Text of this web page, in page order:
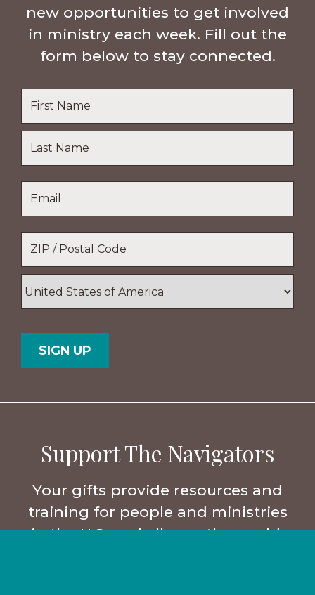
new opportunities to get involved
in ministry each week. Fill out the
form below to stay connected.
Name
Last
Name
Code
Support The Navigators
Your gifts provide resources and
training for people and ministries
in the U.S. and all over the world.